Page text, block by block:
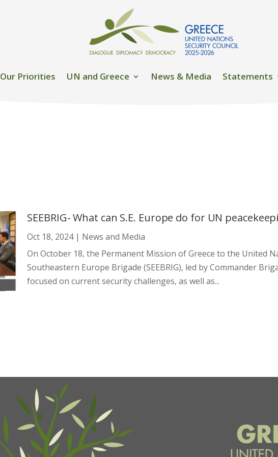
Our Priorities UN and Greece News & Media Statements
SEEBRIG- What can S.E. Europe do for UN
Oct 18, 2024| News and Media
On October 18, the Permanent Mission of Greece to the United
Southeastern Europe Brigade (SEEBRIG), led by Commander
focused on current security challenges, as well as...